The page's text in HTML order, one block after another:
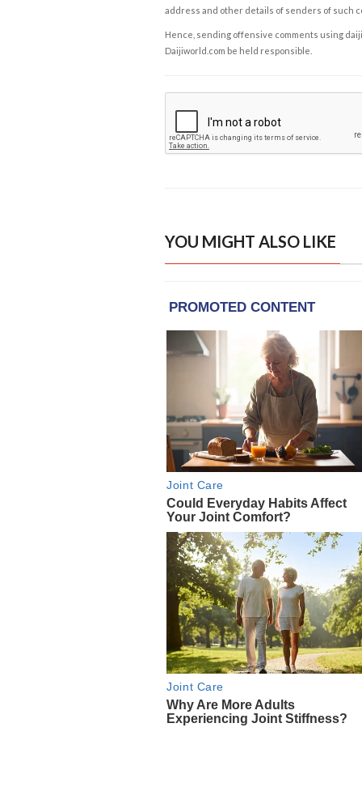
address and other details of senders of such
Hence, sending offensive comments using
Daijiworld.com be held responsible.
YOU MIGHT ALSO LIKE